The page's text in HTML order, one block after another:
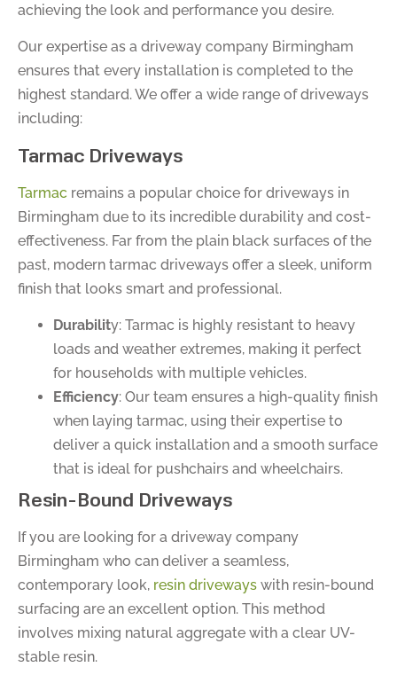
achieving the look and performance you desire.
Our expertise as a driveway company Birmingham
ensures that every installation is completed to the
highest standard. We offer a wide range of driveways
including:
Tarmac Driveways
Tarmac remains a popular choice for driveways in
Birmingham due to its incredible durability and cost-
effectiveness. Far from the plain black surfaces of the
past, modern tarmac driveways offer a sleek, uniform
finish that looks smart and professional.
Durability: Tarmac is highly resistant to heavy
loads and weather extremes, making it perfect
for households with multiple vehicles.
Efficiency: Our team ensures a high-quality finish
when laying tarmac, using their expertise to
deliver a quick installation and a smooth surface
that is ideal for pushchairs and wheelchairs.
Resin-Bound Driveways
If you are looking for a driveway company
Birmingham who can deliver a seamless,
contemporary look, resin driveways with resin-bound
surfacing are an excellent option. This method
involves mixing natural aggregate with a clear UV-
stable resin.